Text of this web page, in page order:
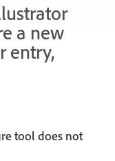
a new
entry,
tool does not